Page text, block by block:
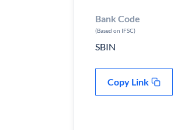
Bank Code
(Based on IFSC)
SBIN
Copy Link